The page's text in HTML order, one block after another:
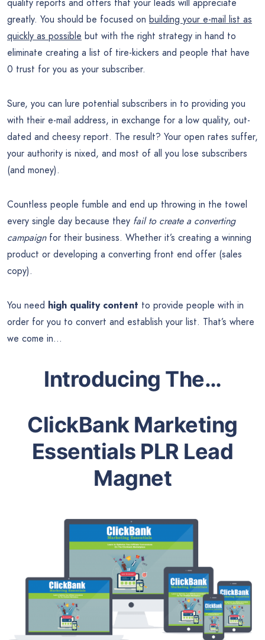
quality reports and offers that your leads will appreciate
greatly. You should be focused on building your e-mail list as
quickly as possible but with the right strategy in hand to
eliminate creating a list of tire-kickers and people that have
0 trust for you as your subscriber.
Sure, you can lure potential subscribers in to providing you
with their e-mail address, in exchange for a low quality, out-
dated and cheesy report. The result? Your open rates suffer,
your authority is nixed, and most of all you lose subscribers
(and money).
Countless people fumble and end up throwing in the towel
every single day because they fail to create a converting
campaignfor their business. Whether it’s creating a winning
product or developing a converting front end offer (sales
copy).
You need high quality content to provide people with in
order for you to convert and establish your list. That’s where
we come in…
Introducing The…
ClickBank Marketing
Essentials PLR Lead
Magnet